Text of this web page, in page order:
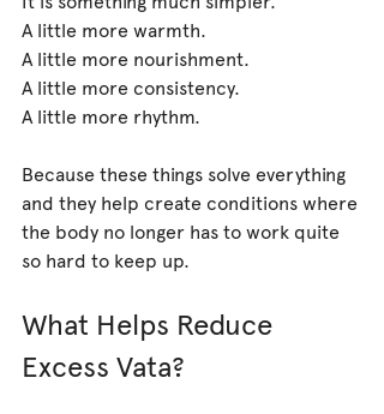
A little more warmth.
A little more nourishment.
A little more consistency.
A little more rhythm.
Because these things solve everything
and they help create conditions where
the body no longer has to work quite
so hard to keep up.
What Helps Reduce
Excess Vata?